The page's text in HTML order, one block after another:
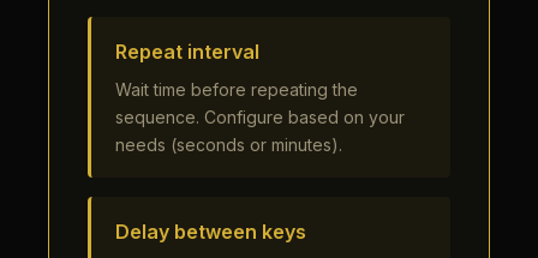
Repeat interval
Wait time before repeating the
sequence. Configure based on your
needs (seconds or minutes).
Delay between keys